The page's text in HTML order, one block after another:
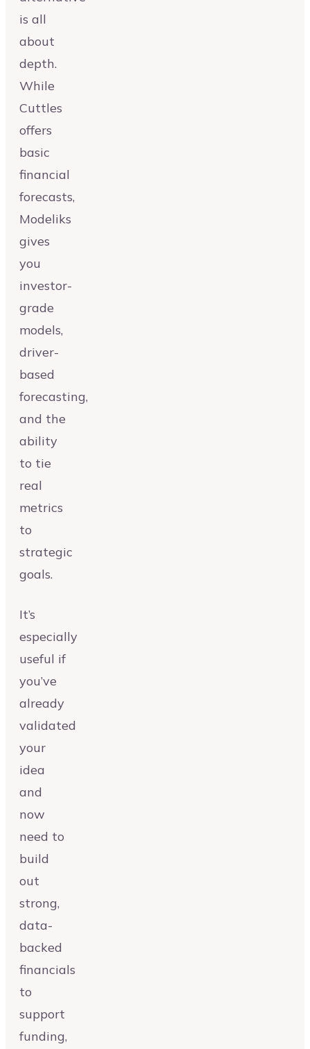
is all
about
depth.
While
Cuttles
offers
basic
financial
forecasts,
Modeliks
gives
you
investor-
grade
models,
driver-
based
forecasting,
and the
ability
to tie
real
metrics
to
strategic
goals.
It’s
especially
useful if
you’ve
already
validated
your
idea
and
now
need to
build
out
strong,
data-
backed
financials
to
support
funding,